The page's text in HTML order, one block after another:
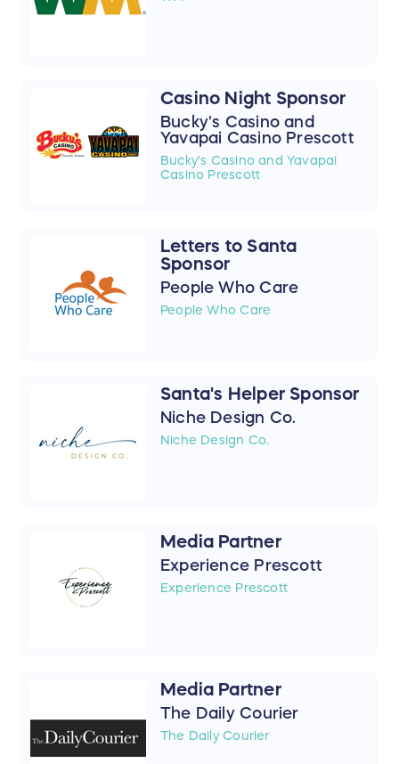
Casino Night Sponsor
Bucky's Casino and
Yavapai Casino Prescott
Bucky's Casino and Yavapai
Casino Prescott
Letters to Santa
Sponsor
People Who Care
People Who Care
Santa's Helper Sponsor
Niche Design Co.
Niche Design Co.
Media Partner
Experience Prescott
Experience Prescott
Media Partner
The Daily Courier
The Daily Courier